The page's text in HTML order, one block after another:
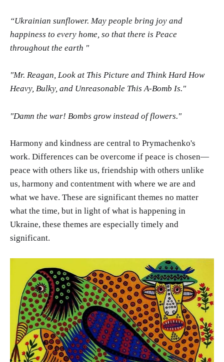
“Ukrainian sunflower. May people bring joy and
happiness to every home, so that there is Peace
throughout the earth "
"Mr. Reagan, Look at This Picture and Think Hard How
Heavy, Bulky, and Unreasonable This A-Bomb Is."
"Damn the war! Bombs grow instead of flowers."
Harmony and kindness are central to Prymachenko's
work. Differences can be overcome if peace is chosen—
peace with others like us, friendship with others unlike
us, harmony and contentment with where we are and
what we have. These are significant themes no matter
what the time, but in light of what is happening in
Ukraine, these themes are especially timely and
significant.